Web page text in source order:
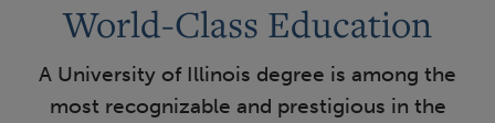
World-Class Education
A University of Illinois degree is among the
most recognizable and prestigious in the